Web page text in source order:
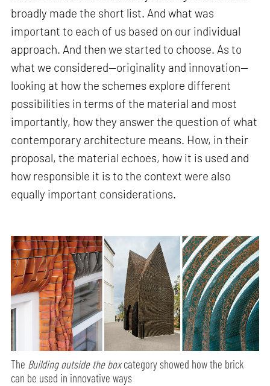
broadly made the short list. And what was
important to each of us based on our individual
approach. And then we started to choose. As to
what we considered—originality and innovation—
looking at how the schemes explore different
possibilities in terms of the material and most
importantly, how they answer the question of what
contemporary architecture means. How, in their
proposal, the material echoes, how it is used and
how responsible it is to the context were also
equally important considerations.
The Building outside the boxcategory showed how the brick
can be used in innovative ways